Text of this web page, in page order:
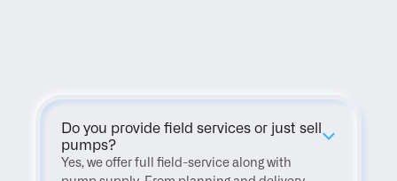
Do you provide field services or just sell
pumps?
Yes, we offer full field-service along with